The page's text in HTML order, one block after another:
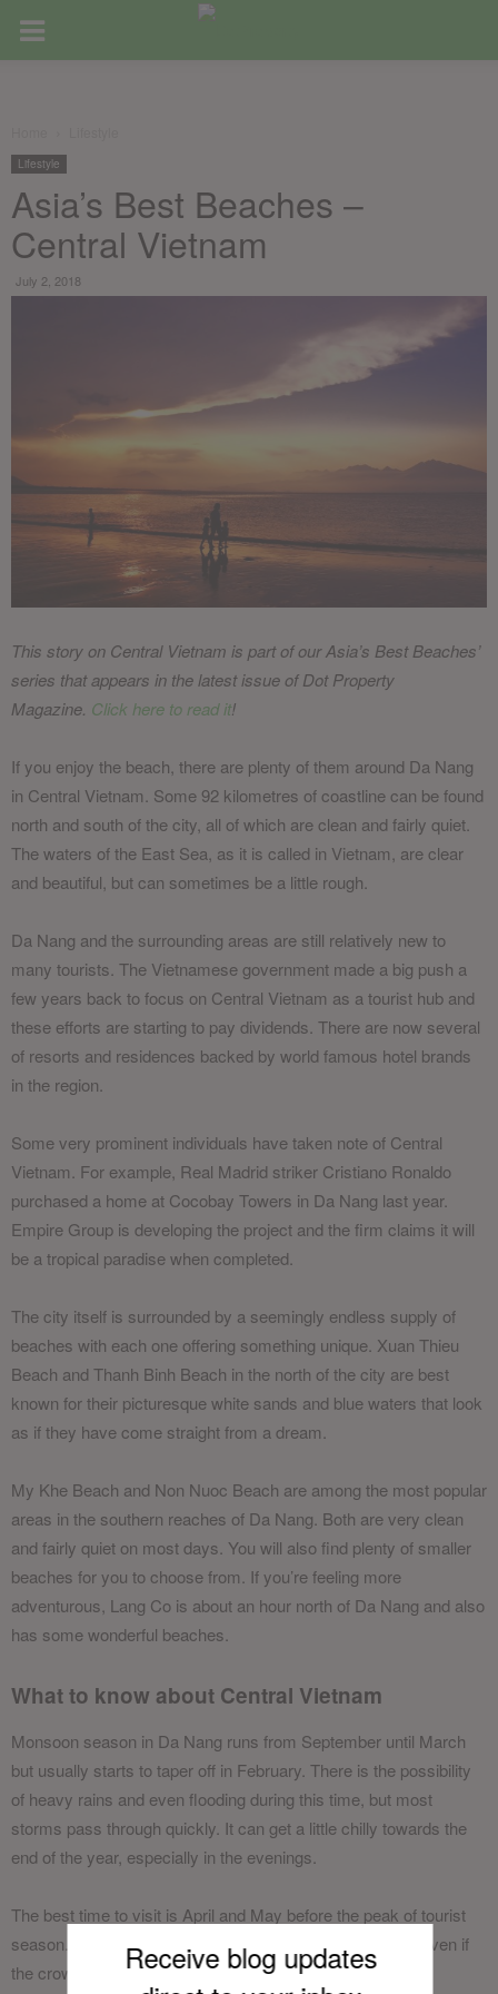
Lifestyle
Asia’s Best Beaches –
Central Vietnam
July 2, 2018
This story on Central Vietnam is part of our Asia’s Best Beaches’
series that appears in the latest issue of Dot Property
Magazine. Click here to read it!
If you enjoy the beach, there are plenty of them around Da Nang
in Central Vietnam. Some 92 kilometres of coastline can be found
north and south of the city, all of which are clean and fairly quiet.
The waters of the East Sea, as it is called in Vietnam, are clear
and beautiful, but can sometimes be a little rough.
Da Nang and the surrounding areas are still relatively new to
many tourists. The Vietnamese government made a big push a
few years back to focus on Central Vietnam as a tourist hub and
these efforts are starting to pay dividends. There are now several
of resorts and residences backed by world famous hotel brands
in the region.
Some very prominent individuals have taken note of Central
Vietnam. For example, Real Madrid striker Cristiano Ronaldo
purchased a home at Cocobay Towers in Da Nang last year.
Empire Group is developing the project and the firm claims it will
be a tropical paradise when completed.
The city itself is surrounded by a seemingly endless supply of
beaches with each one offering something unique. Xuan Thieu
Beach and Thanh Binh Beach in the north of the city are best
known for their picturesque white sands and blue waters that look
as if they have come straight from a dream.
My Khe Beach and Non Nuoc Beach are among the most popular
areas in the southern reaches of Da Nang. Both are very clean
and fairly quiet on most days. You will also find plenty of smaller
beaches for you to choose from. If you’re feeling more
adventurous, Lang Co is about an hour north of Da Nang and also
has some wonderful beaches.
What to know about Central Vietnam
Monsoon season in Da Nang runs from September until March
but usually starts to taper off in February. There is the possibility
of heavy rains and even flooding during this time, but most
storms pass through quickly. It can get a little chilly towards the
end of the year, especially in the evenings.
The best time to visit is April and May before the peak of tourist
season. However, the weather is favourable until August even if
the crowds are a bit bigger.Receive blog updates